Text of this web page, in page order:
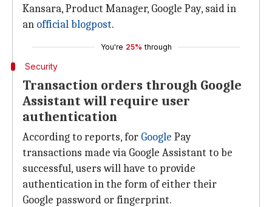
Kansara, Product Manager, Google Pay, said in
an official blogpost.
You're 25% through
Security
Transaction orders through Google
Assistant will require user
authentication
According to reports, for Google Pay
transactions made via Google Assistant to be
successful, users will have to provide
authentication in the form of either their
Google password or fingerprint.